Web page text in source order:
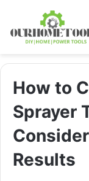
How to
Sprayer
Results